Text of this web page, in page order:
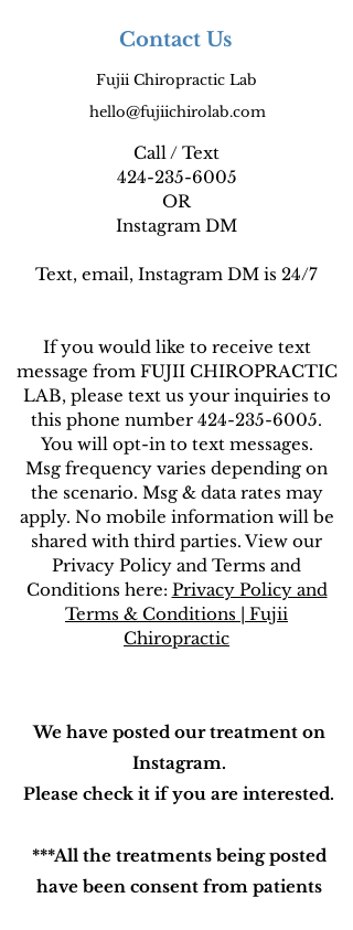
Fujii Chiropractic Lab
Contact Us
hello@fujiichirolab.com
Call / Text
424-235-6005
OR
Instagram DM
Text, email, Instagram DM is 24/7
If you would like to receive text
message from FUJII CHIROPRACTIC
LAB, please text us your inquiries to
this phone number 424-235-6005.
You will opt-in to text messages.
Msg frequency varies depending on
the scenario. Msg & data rates may
apply. No mobile information will be
shared with third parties. View our
Privacy Policy and Terms and
Conditions here: Privacy Policy and
Terms & Conditions | Fujii
Chiropractic
We have posted our treatment on
Instagram.
Please check it if you are interested.
***All the treatments being posted
have been consent from patients